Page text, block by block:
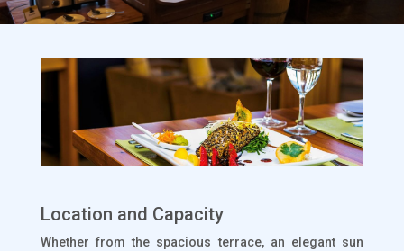
Location and Capacity
Whether from the spacious terrace, an elegant sun